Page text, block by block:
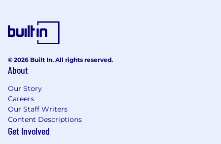
© 2026 Built In. All rights reserved.
About
Our Story
Careers
Our Staff Writers
Content Descriptions
Get Involved